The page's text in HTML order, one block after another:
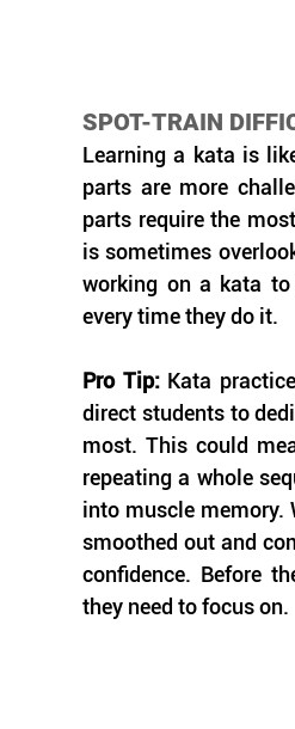
SPOT-TRAIN
Learning a kata is
parts are more
parts require the
is sometimes
working on a kata
every time they do it.
Pro Tip: Kata
direct students to
most. This could
repeating a whole
into muscle memory.
smoothed out and
confidence. Before
they need to focus on.